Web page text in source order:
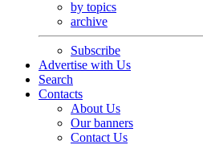
by topics
archive
Subscribe
Advertise with Us
Search
Contacts
About Us
Our banners
Contact Us